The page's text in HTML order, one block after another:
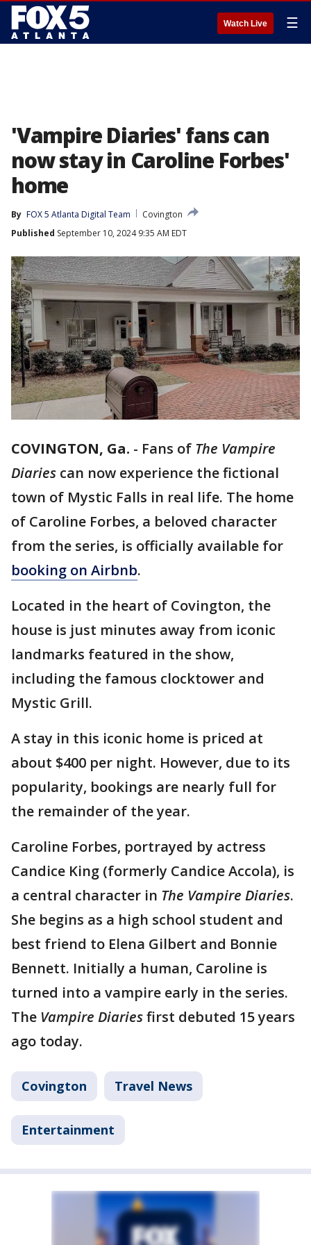
Watch Live ☰
'Vampire Diaries' fans can
now stay in Caroline Forbes'
home
By FOX 5 Atlanta Digital Team
Covington
Published September 10, 2024 9:35 AM EDT
COVINGTON, Ga. - Fans of The Vampire
Diaries can now experience the fictional
town of Mystic Falls in real life. The home
of Caroline Forbes, a beloved character
from the series, is officially available for
booking on Airbnb.
Located in the heart of Covington, the
house is just minutes away from iconic
landmarks featured in the show,
including the famous clocktower and
Mystic Grill.
A stay in this iconic home is priced at
about $400 per night. However, due to its
popularity, bookings are nearly full for
the remainder of the year.
Caroline Forbes, portrayed by actress
Candice King (formerly Candice Accola), is
a central character in The Vampire Diaries.
She begins as a high school student and
best friend to Elena Gilbert and Bonnie
Bennett. Initially a human, Caroline is
turned into a vampire early in the series.
The Vampire Diariesfirst debuted 15 years
ago today.
Covington Travel News
Entertainment